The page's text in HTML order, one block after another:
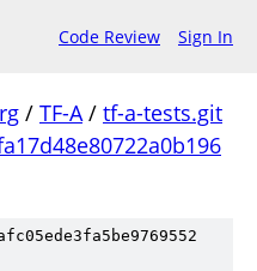
Code Review Sign In
/ TF-A/ tf-a-tests.git